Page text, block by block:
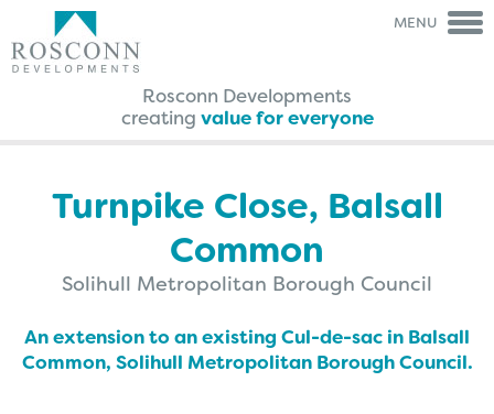
MENU
Rosconn Developments
creating value for everyone
Careers
News
Contact Us
A Guide Through TheAgreement Process
FAQ’s
Case Studies
Testimonials
Turnpike Close, Balsall
Common
Solihull Metropolitan Borough Council
An extension to an existing Cul-de-sac in Balsall
Common, Solihull Metropolitan Borough Council.